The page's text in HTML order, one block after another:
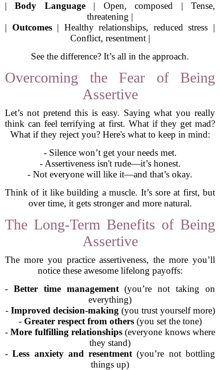
|Body Language| Open, composed | Tense,
threatening |
| Outcomes| Healthy relationships, reduced stress |
Conflict, resentment |
See the difference? It’s all in the approach.
Overcoming the Fear of Being
Assertive
Let’s not pretend this is easy. Saying what you really
think can feel terrifying at first. What if they get mad?
What if they reject you? Here's what to keep in mind:
- Silence won’t get your needs met.
- Assertiveness isn't rude—it’s honest.
- Not everyone will like it—and that’s okay.
Think of it like building a muscle. It’s sore at first, but
over time, it gets stronger and more natural.
The Long-Term Benefits of Being
Assertive
The more you practice assertiveness, the more you’ll
notice these awesome lifelong payoffs:
- Better time management(you’re not taking on
everything)
- Improved decision-making (you trust yourself more)
- Greater respect from others(you set the tone)
-More fulfilling relationships (everyone knows where
they stand)
-Less anxiety and resentment (you’re not bottling
things up)